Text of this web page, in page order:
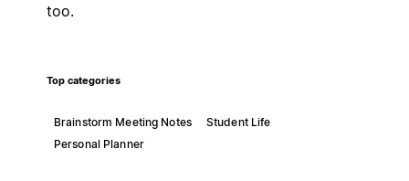
too.
Top categories
Brainstorm Meeting Notes
Student Life
Personal Planner